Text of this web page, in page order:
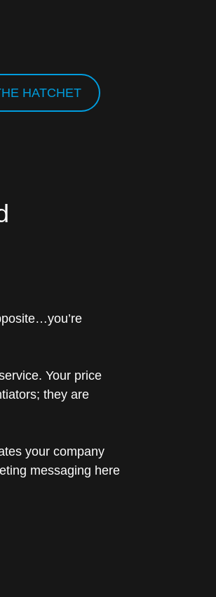
HATCHET
Your price
they are
your company
messaging here